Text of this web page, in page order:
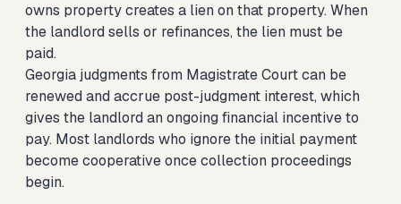
owns property creates a lien on that property. When
the landlord sells or refinances, the lien must be
paid.
Georgia judgments from Magistrate Court can be
renewed and accrue post-judgment interest, which
gives the landlord an ongoing financial incentive to
pay. Most landlords who ignore the initial payment
become cooperative once collection proceedings
begin.